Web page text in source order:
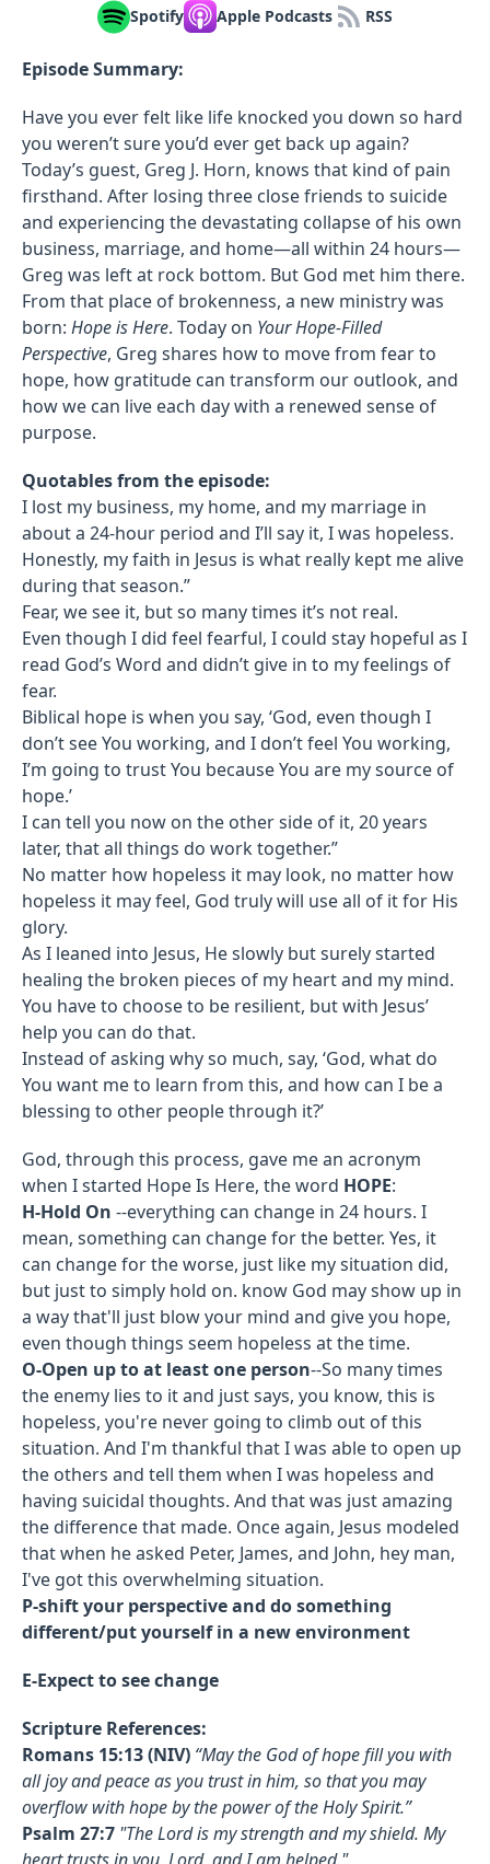
Spotify Apple Podcasts RSS
Episode Summary:
Have you ever felt like life knocked you down so hard
you weren’t sure you’d ever get back up again?
Today’s guest, Greg J. Horn, knows that kind of pain
firsthand. After losing three close friends to suicide
and experiencing the devastating collapse of his own
business, marriage, and home—all within 24 hours—
Greg was left at rock bottom. But God met him there.
From that place of brokenness, a new ministry was
born: Hope is Here. Today on Your Hope-Filled
Perspective, Greg shares how to move from fear to
hope, how gratitude can transform our outlook, and
how we can live each day with a renewed sense of
purpose.
Quotables from the episode:
I lost my business, my home, and my marriage in
about a 24-hour period and I’ll say it, I was hopeless.
Honestly, my faith in Jesus is what really kept me alive
during that season.”
Fear, we see it, but so many times it’s not real.
Even though I did feel fearful, I could stay hopeful as I
read God’s Word and didn’t give in to my feelings of
fear.
Biblical hope is when you say, ‘God, even though I
don’t see You working, and I don’t feel You working,
I’m going to trust You because You are my source of
hope.’
I can tell you now on the other side of it, 20 years
later, that all things do work together.”
No matter how hopeless it may look, no matter how
hopeless it may feel, God truly will use all of it for His
glory.
As I leaned into Jesus, He slowly but surely started
healing the broken pieces of my heart and my mind.
You have to choose to be resilient, but with Jesus’
help you can do that.
Instead of asking why so much, say, ‘God, what do
You want me to learn from this, and how can I be a
blessing to other people through it?’
God, through this process, gave me an acronym
when I started Hope Is Here, the word HOPE:
H-Hold On --everything can change in 24 hours. I
mean, something can change for the better. Yes, it
can change for the worse, just like my situation did,
but just to simply hold on. know God may show up in
a way that'll just blow your mind and give you hope,
even though things seem hopeless at the time.
O-Open up to at least one person--So many times
the enemy lies to it and just says, you know, this is
hopeless, you're never going to climb out of this
situation. And I'm thankful that I was able to open up
the others and tell them when I was hopeless and
having suicidal thoughts. And that was just amazing
the difference that made. Once again, Jesus modeled
that when he asked Peter, James, and John, hey man,
I've got this overwhelming situation.
P-shift your perspective and do something
different/put yourself in a new environment
E-Expect to see change
Scripture References:
Romans 15:13 (NIV) “May the God of hope fill you with
all joy and peace as you trust in him, so that you may
overflow with hope by the power of the Holy Spirit.”
Psalm 27:7 "The Lord is my strength and my shield. My